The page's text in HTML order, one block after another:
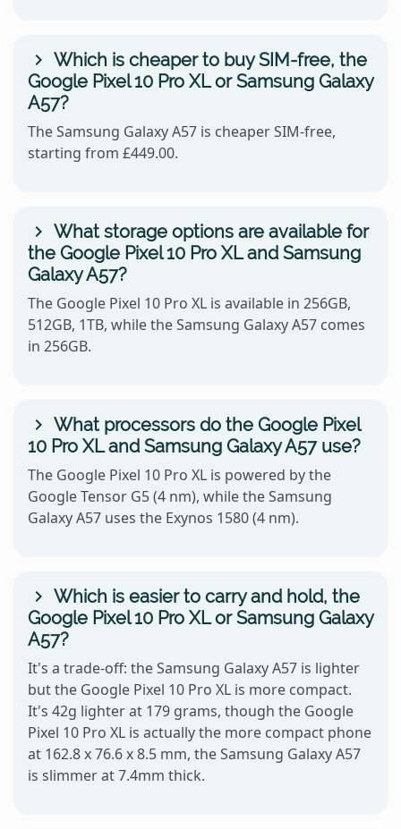
Which is cheaper to buy SIM-free, the
Google Pixel 10 Pro XL or Samsung Galaxy
A57?
The Samsung Galaxy A57 is cheaper SIM-free,
starting from £449.00.
What storage options are available for
the Google Pixel 10 Pro XL and Samsung
Galaxy A57?
The Google Pixel 10 Pro XL is available in 256GB,
512GB, 1TB, while the Samsung Galaxy A57 comes
in 256GB.
What processors do the Google Pixel
10 Pro XL and Samsung Galaxy A57 use?
The Google Pixel 10 Pro XL is powered by the
Google Tensor G5 (4 nm), while the Samsung
Galaxy A57 uses the Exynos 1580 (4 nm).
Which is easier to carry and hold, the
Google Pixel 10 Pro XL or Samsung Galaxy
A57?
It's a trade-off: the Samsung Galaxy A57 is lighter
but the Google Pixel 10 Pro XL is more compact.
It's 42g lighter at 179 grams, though the Google
Pixel 10 Pro XL is actually the more compact phone
at 162.8 x 76.6 x 8.5 mm, the Samsung Galaxy A57
is slimmer at 7.4mm thick.